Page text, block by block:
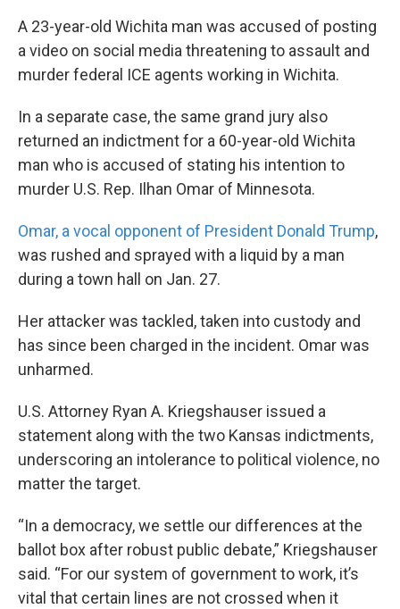
A 23-year-old Wichita man was accused of posting
a video on social media threatening to assault and
murder federal ICE agents working in Wichita.
In a separate case, the same grand jury also
returned an indictment for a 60-year-old Wichita
man who is accused of stating his intention to
murder U.S. Rep. Ilhan Omar of Minnesota.
Omar, a vocal opponent of President Donald Trump,
was rushed and sprayed with a liquid by a man
during a town hall on Jan. 27.
Her attacker was tackled, taken into custody and
has since been charged in the incident. Omar was
unharmed.
U.S. Attorney Ryan A. Kriegshauser issued a
statement along with the two Kansas indictments,
underscoring an intolerance to political violence, no
matter the target.
“In a democracy, we settle our differences at the
ballot box after robust public debate,” Kriegshauser
said. “For our system of government to work, it’s
vital that certain lines are not crossed when it